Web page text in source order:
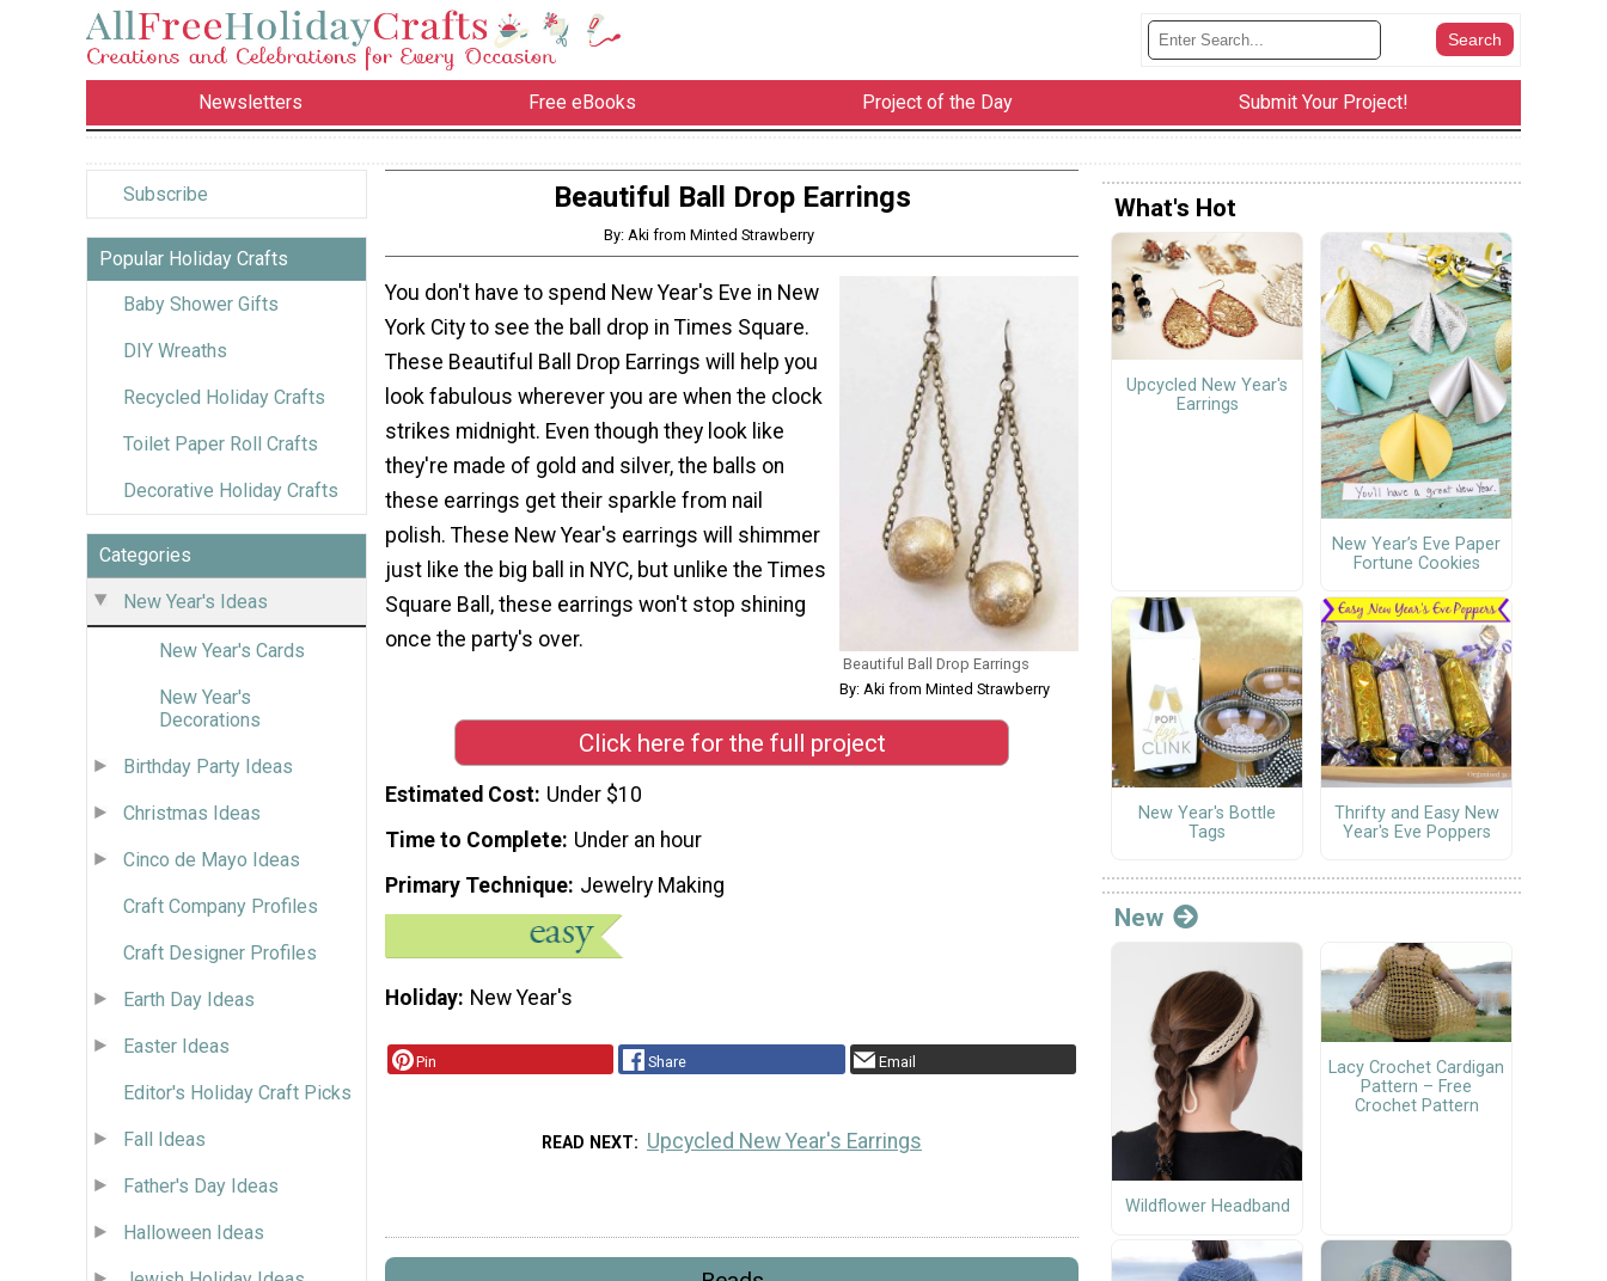
Newsletters Free eBooks Project of the Day Submit Your Project!
Subscribe
Popular Holiday Crafts
Baby Shower Gifts
DIY Wreaths
Recycled Holiday Crafts
Toilet Paper Roll Crafts
Decorative Holiday Crafts
Categories
New Year's Ideas
New Year's Cards
New Year's
Decorations
Birthday Party Ideas
Christmas Ideas
Cinco de Mayo Ideas
Craft Company Profiles
Craft Designer Profiles
Earth Day Ideas
Easter Ideas
Editor's Holiday Craft Picks
Fall Ideas
Father's Day Ideas
Halloween Ideas
Beautiful Ball Drop Earrings
By: Aki from Minted Strawberry
Beautiful Ball Drop Earrings
By: Aki from Minted Strawberry
You don't have to spend New Year's Eve in New
York City to see the ball drop in Times Square.
These Beautiful Ball Drop Earrings will help you
look fabulous wherever you are when the clock
strikes midnight. Even though they look like
they're made of gold and silver, the balls on
these earrings get their sparkle from nail
polish. These New Year's earrings will shimmer
just like the big ball in NYC, but unlike the Times
Square Ball, these earrings won't stop shining
once the party's over.
Click here for the full project
Estimated Cost Under $10
Time to Complete Under an hour
Primary Technique Jewelry Making
Holiday New Year's
Pin Share Email
READ NEXT Upcycled New Year's Earrings
What's Hot
Upcycled New Year's
Earrings
New Year’s Eve Paper
Fortune Cookies
New Year's Bottle
Tags
Thrifty and Easy New
Year's Eve Poppers
New
Wildflower Headband
Lacy Crochet Cardigan
Pattern – Free
Crochet Pattern